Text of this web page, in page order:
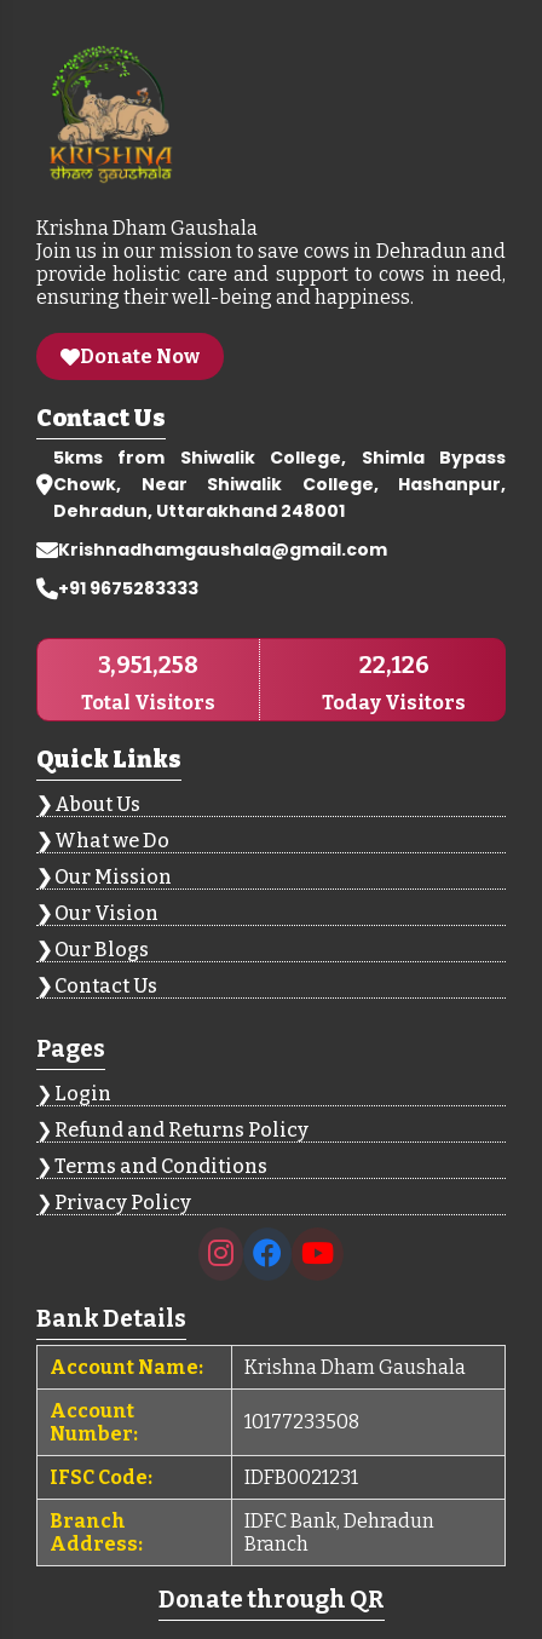
Krishna Dham Gaushala
Join us in our mission to save cows in Dehradun and
provide holistic care and support to cows in need,
ensuring their well-being and happiness.
Donate Now
Contact Us
5kms from Shiwalik College, Shimla Bypass
Chowk, Near Shiwalik College, Hashanpur,
Dehradun, Uttarakhand 248001
Krishnadhamgaushala@gmail.com
+91 9675283333
3,951,258
Total Visitors
22,126
Today Visitors
Quick Links
About Us
What we Do
Our Mission
Our Vision
Our Blogs
Contact Us
Pages
Login
Refund and Returns Policy
Terms and Conditions
Privacy Policy
Bank Details
Account Name:
Krishna Dham Gaushala
Account
Number:
10177233508
IFSC Code:
IDFB0021231
Branch
Address:
IDFC Bank, Dehradun
Branch
Donate through QR